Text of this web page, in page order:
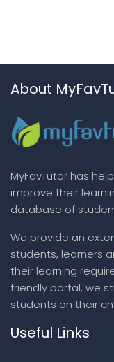
About
MyFavTutor has
improve their
database of
We provide an
students, learners
their learning
friendly portal, we
students on their
Useful Links